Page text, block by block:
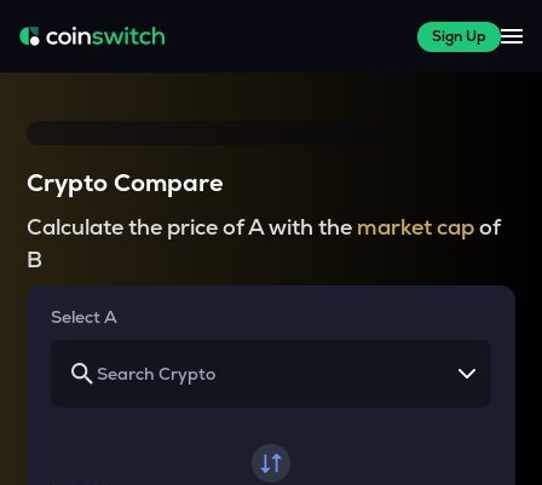
Sign Up
Crypto Compare
Calculate the price of A with the market capof
B
Select A